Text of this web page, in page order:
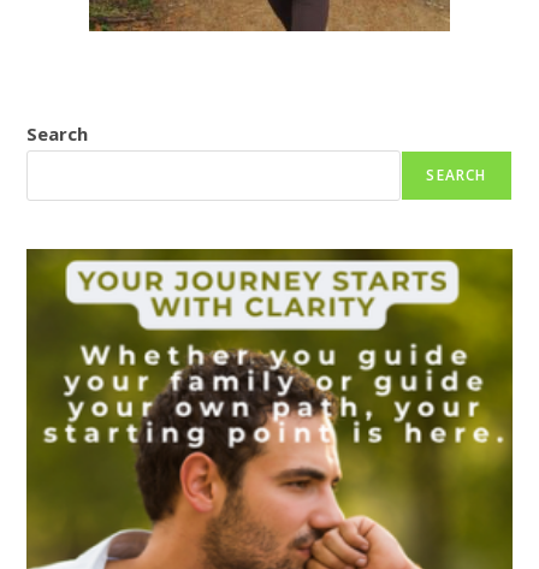
Search
SEARCH